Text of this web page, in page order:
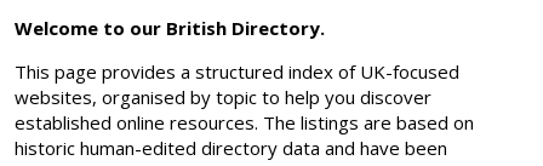
Welcome to our British Directory.
This page provides a structured index of UK-focused
websites, organised by topic to help you discover
established online resources. The listings are based on
historic human-edited directory data and have been